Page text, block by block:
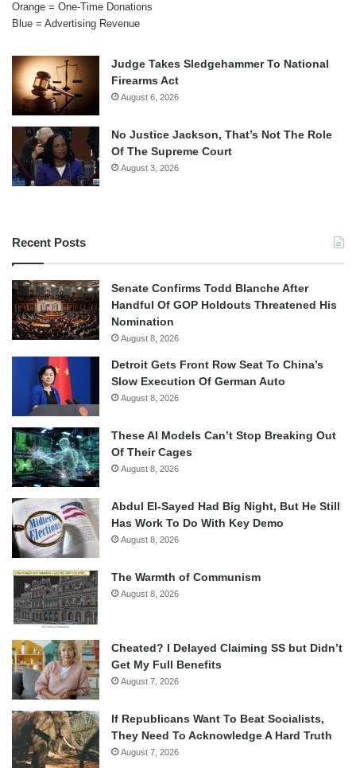
Orange = One-Time Donations
Blue = Advertising Revenue
Judge Takes Sledgehammer To National
Firearms Act
August 6, 2026
No Justice Jackson, That’s Not The Role
Of The Supreme Court
August 3, 2026
Recent Posts
Senate Confirms Todd Blanche After
Handful Of GOP Holdouts Threatened His
Nomination
August 8, 2026
Detroit Gets Front Row Seat To China’s
Slow Execution Of German Auto
August 8, 2026
These AI Models Can’t Stop Breaking Out
Of Their Cages
August 8, 2026
Abdul El-Sayed Had Big Night, But He Still
Has Work To Do With Key Demo
August 8, 2026
The Warmth of Communism
August 8, 2026
Cheated? I Delayed Claiming SS but Didn’t
Get My Full Benefits
August 7, 2026
If Republicans Want To Beat Socialists,
They Need To Acknowledge A Hard Truth
August 7, 2026